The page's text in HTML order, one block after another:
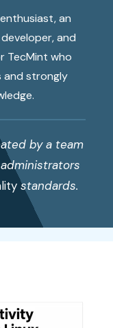
enthusiast, an
and
TecMint who
and strongly
by a team
standards.